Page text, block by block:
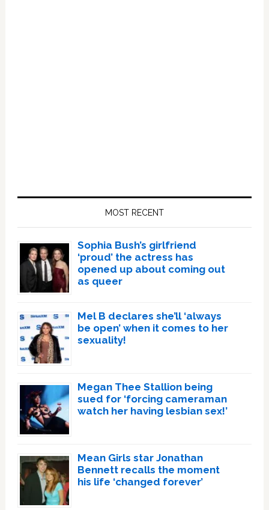
MOST RECENT
Sophia Bush’s girlfriend
‘proud’ the actress has
opened up about coming out
as queer
Mel B declares she’ll ‘always
be open’ when it comes to her
sexuality!
Megan Thee Stallion being
sued for ‘forcing cameraman
watch her having lesbian sex!’
Mean Girls star Jonathan
Bennett recalls the moment
his life ‘changed forever’